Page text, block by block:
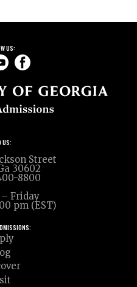
US:
US:
Street
30602
8800
Friday
pm (EST)